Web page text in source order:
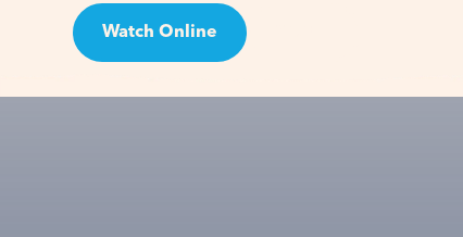
Watch Online